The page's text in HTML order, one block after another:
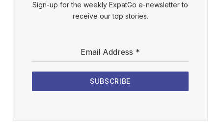
Sign-up for the weekly ExpatGo e-newsletter to
receive our top stories.
Email Address *
SUBSCRIBE